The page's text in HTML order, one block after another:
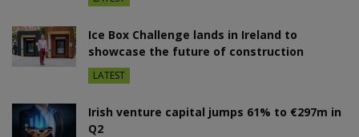
Ice Box Challenge lands in Ireland to
showcase the future of construction
LATEST
Irish venture capital jumps 61% to €297m in
Q2